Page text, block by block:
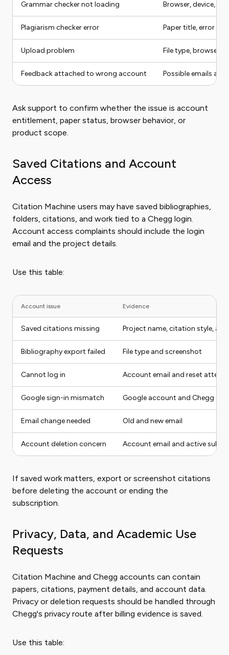
Grammar checker not loading Browser, device,
Plagiarism checker error Paper title, error
Upload problem File type, browser,
Feedback attached to wrong account Possible emails
Ask support to confirm whether the issue is account
entitlement, paper status, browser behavior, or
product scope.
Saved Citations and Account
Access
Citation Machine users may have saved bibliographies,
folders, citations, and work tied to a Chegg login.
Account access complaints should include the login
email and the project details.
Use this table:
Account issue Evidence
Saved citations missing Project name, citation style,
Bibliography export failed File type and screenshot
Cannot log in Account email and reset
Google sign-in mismatch Google account and Chegg
Email change needed Old and new email
Account deletion concern Account email and active
If saved work matters, export or screenshot citations
before deleting the account or ending the
subscription.
Privacy, Data, and Academic Use
Requests
Citation Machine and Chegg accounts can contain
papers, citations, payment details, and account data.
Privacy or deletion requests should be handled through
Chegg's privacy route after billing evidence is saved.
Use this table: